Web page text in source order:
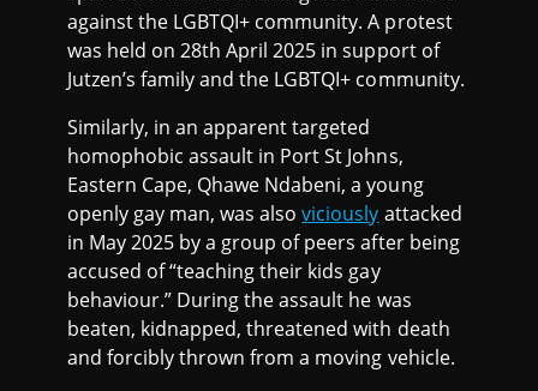
against the LGBTQI+ community. A protest
was held on 28th April 2025 in support of
Jutzen’s family and the LGBTQI+ community.
Similarly, in an apparent targeted
homophobic assault in Port St Johns,
Eastern Cape, Qhawe Ndabeni, a young
openly gay man, was alsoviciously attacked
in May 2025 by a group of peers after being
accused of “teaching their kids gay
behaviour.” During the assault he was
beaten, kidnapped, threatened with death
and forcibly thrown from a moving vehicle.